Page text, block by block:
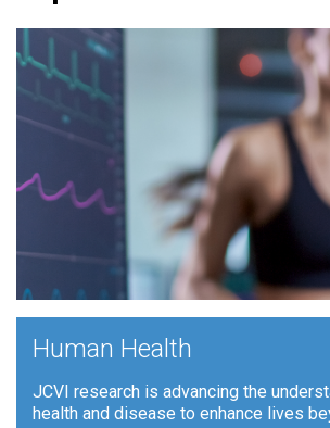
Human Health
JCVI research is advancing the
health and disease to enhance lives